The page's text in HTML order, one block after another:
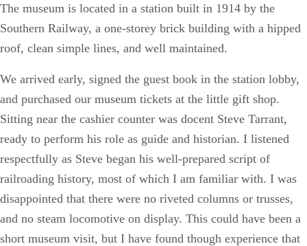
The museum is located in a station built in 1914 by the
Southern Railway, a one-storey brick building with a hipped
roof, clean simple lines, and well maintained.
We arrived early, signed the guest book in the station lobby,
and purchased our museum tickets at the little gift shop.
Sitting near the cashier counter was docent Steve Tarrant,
ready to perform his role as guide and historian. I listened
respectfully as Steve began his well-prepared script of
railroading history, most of which I am familiar with. I was
disappointed that there were no riveted columns or trusses,
and no steam locomotive on display. This could have been a
short museum visit, but I have found though experience that